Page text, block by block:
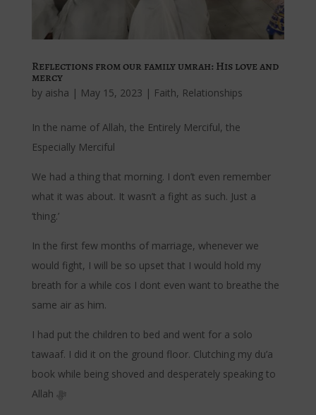
Reflections from our family umrah: His love and
mercy
by aisha | May 15, 2023 | Faith, Relationships
In the name of Allah, the Entirely Merciful, the
Especially Merciful
We had a thing that morning. I don’t even remember
what it was about. It wasn’t a fight as such. Just a
‘thing.’
In the first few months of marriage, whenever we
would fight, I will be so upset that I would hold my
breath for a while cos I dont even want to breathe the
same air as him.
I had put the children to bed and went for a solo
tawaaf. I did it on the ground floor. Clutching my du’a
book while being shoved and desperately speaking to
Allah ﷻ